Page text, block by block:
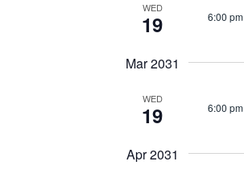
WED
19 6:00 pm
Mar 2031
WED
19 6:00 pm
Apr 2031